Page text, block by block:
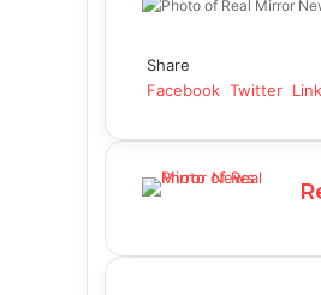
Share
Facebook Twitter